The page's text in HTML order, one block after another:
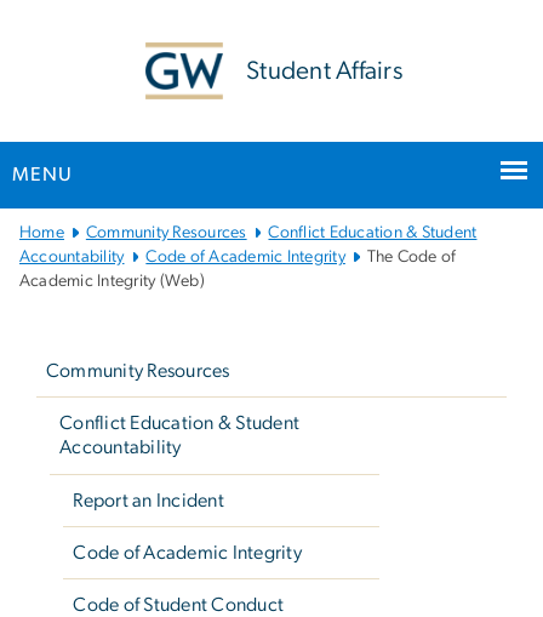
Student Affairs
MENU
Main
Bootstrap
Navigation
Home Community Resources
Conflict Education & Student
Accountability
Code of Academic Integrity
The Code of
Academic Integrity (Web)
Community Resources
Conflict Education & Student
Accountability
Report an Incident
Code of Academic Integrity
Code of Student Conduct